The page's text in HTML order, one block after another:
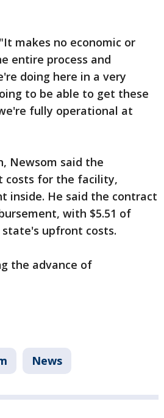
makes no economic or
entire process and
doing here in a very
to be able to get these
fully operational at
Newsom said the
costs for the facility,
inside. He said the contract
with $5.51 of
upfront costs.
the advance of
News